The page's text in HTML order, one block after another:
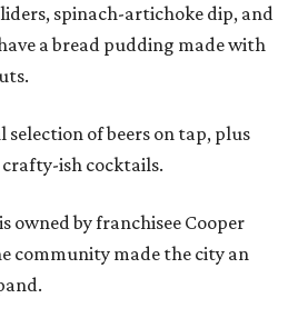
spinach-artichoke dip, and
a bread pudding made with
of beers on tap, plus
ish cocktails.
owned by franchisee Cooper
community made the city an